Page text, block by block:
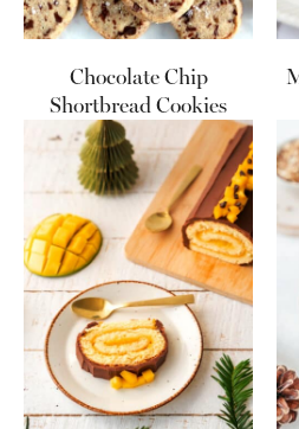
Chocolate Chip
Shortbread Cookies